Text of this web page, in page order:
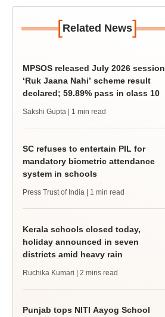
[Related News]
MPSOS released July 2026 session
‘Ruk Jaana Nahi’ scheme result
declared; 59.89% pass in class 10
Sakshi Gupta | 1 min read
SC refuses to entertain PIL for
mandatory biometric attendance
system in schools
Press Trust of India | 1 min read
Kerala schools closed today,
holiday announced in seven
districts amid heavy rain
Ruchika Kumari | 2 mins read
Punjab tops NITI Aayog School